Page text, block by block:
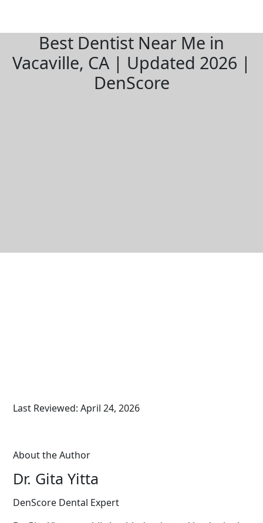
Best Dentist Near Me in
Vacaville, CA | Updated 2026 |
DenScore
Last Reviewed: April 24, 2026
About the Author
Dr. Gita Yitta
DenScore Dental Expert